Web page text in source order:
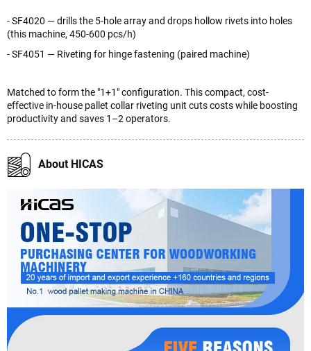
- SF4020 — drills the 5-hole array and drops hollow rivets into holes
(this machine, 450-600 pcs/h)
- SF4051 — Riveting for hinge fastening (paired machine)
Matched to form the "1+1" configuration. This compact, cost-
effective in-house pallet collar riveting unit cuts costs while boosting
productivity and saves 1–2 operators.
About HICAS